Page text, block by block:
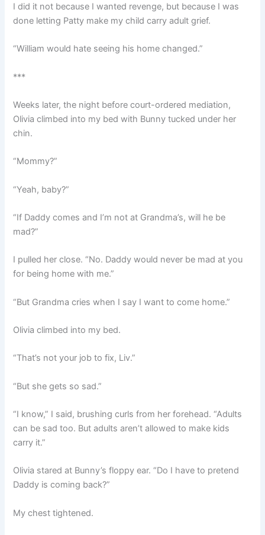
I did it not because I wanted revenge, but because I was
done letting Patty make my child carry adult grief.
“William would hate seeing his home changed.”
***
Weeks later, the night before court-ordered mediation,
Olivia climbed into my bed with Bunny tucked under her
chin.
“Mommy?”
“Yeah, baby?”
“If Daddy comes and I’m not at Grandma’s, will he be
mad?”
I pulled her close. “No. Daddy would never be mad at you
for being home with me.”
“But Grandma cries when I say I want to come home.”
Olivia climbed into my bed.
“That’s not your job to fix, Liv.”
“But she gets so sad.”
“I know,” I said, brushing curls from her forehead. “Adults
can be sad too. But adults aren’t allowed to make kids
carry it.”
Olivia stared at Bunny’s floppy ear. “Do I have to pretend
Daddy is coming back?”
My chest tightened.